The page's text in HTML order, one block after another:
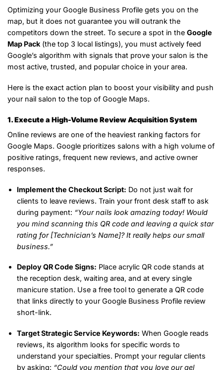
Optimizing your Google Business Profile gets you on the
map, but it does not guarantee you will outrank the
competitors down the street. To secure a spot in the Google
Map Pack (the top 3 local listings), you must actively feed
Google’s algorithm with signals that prove your salon is the
most active, trusted, and popular choice in your area.
Here is the exact action plan to boost your visibility and push
your nail salon to the top of Google Maps.
1. Execute a High-Volume Review Acquisition System
Online reviews are one of the heaviest ranking factors for
Google Maps. Google prioritizes salons with a high volume of
positive ratings, frequent new reviews, and active owner
responses.
Implement the Checkout Script: Do not just wait for
clients to leave reviews. Train your front desk staff to ask
during payment: “Your nails look amazing today! Would
you mind scanning this QR code and leaving a quick star
rating for [Technician’s Name]? It really helps our small
business.”
Deploy QR Code Signs: Place acrylic QR code stands at
the reception desk, waiting area, and at every single
manicure station. Use a free tool to generate a QR code
that links directly to your Google Business Profile review
short-link.
Target Strategic Service Keywords: When Google reads
reviews, its algorithm looks for specific words to
understand your specialties. Prompt your regular clients
by asking: “Could you mention that you love our gel